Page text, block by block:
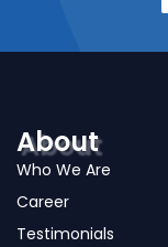
About
Who We Are
Career
Testimonials